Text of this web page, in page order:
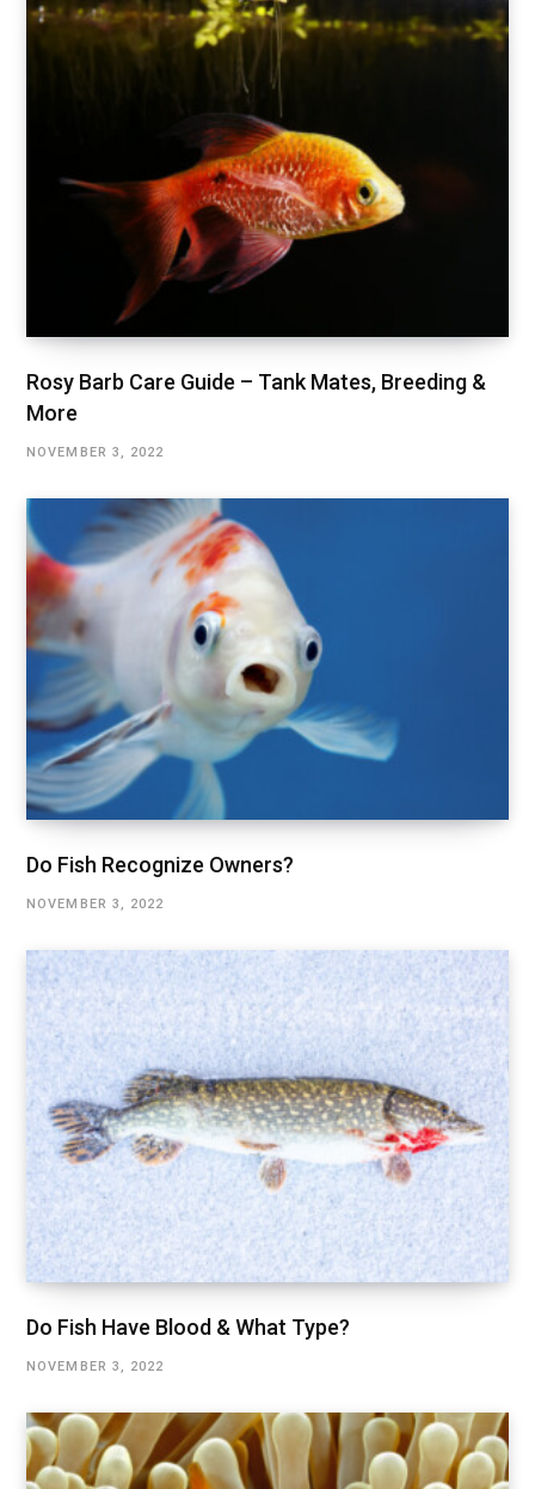
Rosy Barb Care Guide – Tank Mates, Breeding &
More
NOVEMBER 3, 2022
Do Fish Recognize Owners?
NOVEMBER 3, 2022
Do Fish Have Blood & What Type?
NOVEMBER 3, 2022